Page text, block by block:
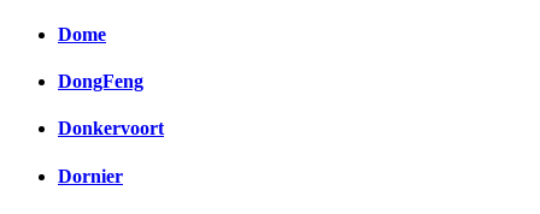
Dome
DongFeng
Donkervoort
Dornier